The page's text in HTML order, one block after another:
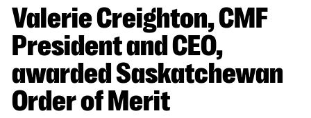
Valerie Creighton, CMF
President and CEO,
awarded Saskatchewan
Order of Merit